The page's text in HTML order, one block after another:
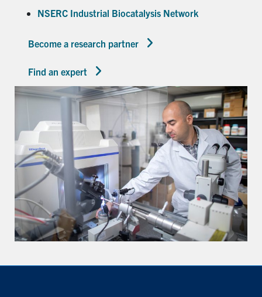
NSERC Industrial Biocatalysis Network
Become a research partner
Find an expert